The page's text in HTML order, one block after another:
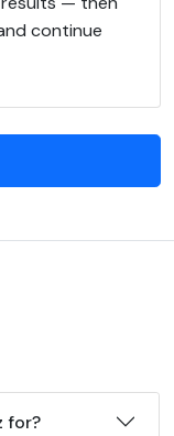
continue
for?